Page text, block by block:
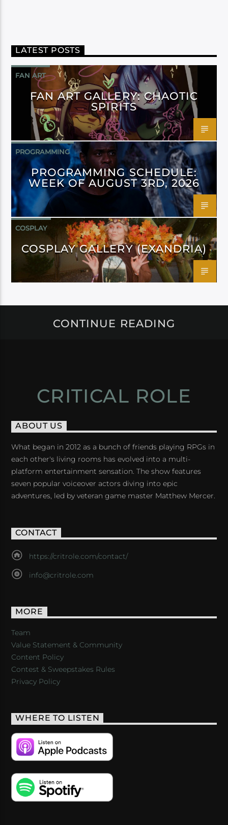
LATEST POSTS
FAN ART
FAN ART GALLERY: CHAOTIC
SPIRITS
PROGRAMMING
PROGRAMMING SCHEDULE:
WEEK OF AUGUST 3RD, 2026
COSPLAY
COSPLAY GALLERY (EXANDRIA)
CONTINUE READING
CRITICAL ROLE
ABOUT US
What began in 2012 as a bunch of friends playing RPGs in
each other's living rooms has evolved into a multi-
platform entertainment sensation. The show features
seven popular voiceover actors diving into epic
adventures, led by veteran game master Matthew Mercer.
CONTACT
https://critrole.com/contact/
info@critrole.com
MORE
Team
Value Statement & Community
Content Policy
Contest & Sweepstakes Rules
Privacy Policy
WHERE TO LISTEN